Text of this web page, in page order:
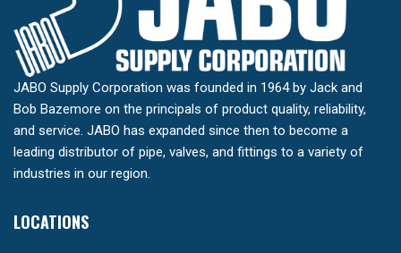
JABO Supply Corporation was founded in 1964 by Jack and
Bob Bazemore on the principals of product quality, reliability,
and service. JABO has expanded since then to become a
leading distributor of pipe, valves, and fittings to a variety of
industries in our region.
LOCATIONS